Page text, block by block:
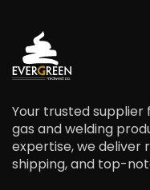
Your trusted
gas and welding
expertise, we deliver
shipping, and top-